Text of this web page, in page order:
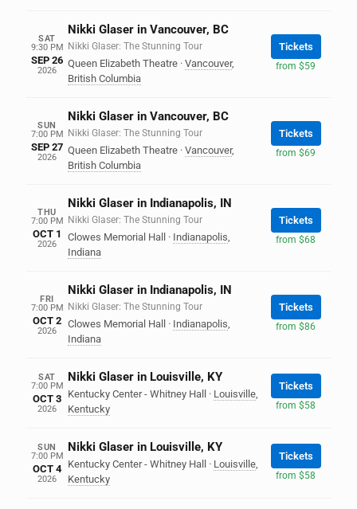
SAT
9:30 PM
SEP 26
2026
Nikki Glaser in Vancouver, BC
Nikki Glaser: The Stunning Tour
Queen Elizabeth Theatre · Vancouver,
British Columbia
Tickets
from $59
SUN
7:00 PM
SEP 27
2026
Nikki Glaser in Vancouver, BC
Nikki Glaser: The Stunning Tour
Queen Elizabeth Theatre · Vancouver,
British Columbia
Tickets
from $69
THU
7:00 PM
OCT 1
2026
Nikki Glaser in Indianapolis, IN
Nikki Glaser: The Stunning Tour
Clowes Memorial Hall · Indianapolis,
Indiana
Tickets
from $68
FRI
7:00 PM
OCT 2
2026
Nikki Glaser in Indianapolis, IN
Nikki Glaser: The Stunning Tour
Clowes Memorial Hall · Indianapolis,
Indiana
Tickets
from $86
SAT
7:00 PM
OCT 3
2026
Nikki Glaser in Louisville, KY
Kentucky Center - Whitney Hall · Louisville,
Kentucky
Tickets
from $58
SUN
7:00 PM
OCT 4
2026
Nikki Glaser in Louisville, KY
Kentucky Center - Whitney Hall · Louisville,
Kentucky
Tickets
from $58